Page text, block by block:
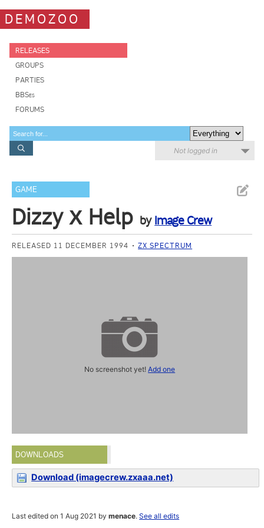
DEMOZOO
RELEASES
GROUPS
PARTIES
BBSes
FORUMS
Not logged in
GAME
Dizzy Х Help by Image Crew
RELEASED 11 DECEMBER 1994 ZX SPECTRUM
No screenshot yet!Add one
DOWNLOADS
Download (imagecrew.zxaaa.net)
Last edited on 1 Aug 2021 bymenace.See all edits